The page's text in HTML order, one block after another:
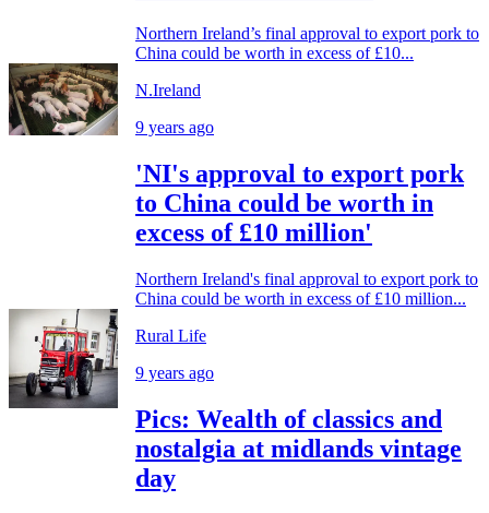
Northern Ireland’s final approval to export pork to
China could be worth in excess of £10...
N.Ireland
9 years ago
'NI's approval to export pork
to China could be worth in
excess of £10 million'
Northern Ireland's final approval to export pork to
China could be worth in excess of £10 million...
Rural Life
9 years ago
Pics: Wealth of classics and
nostalgia at midlands vintage
day